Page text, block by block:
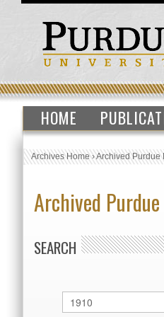
HOME
Archives Home›Archived Purdue
Archived
SEARCH